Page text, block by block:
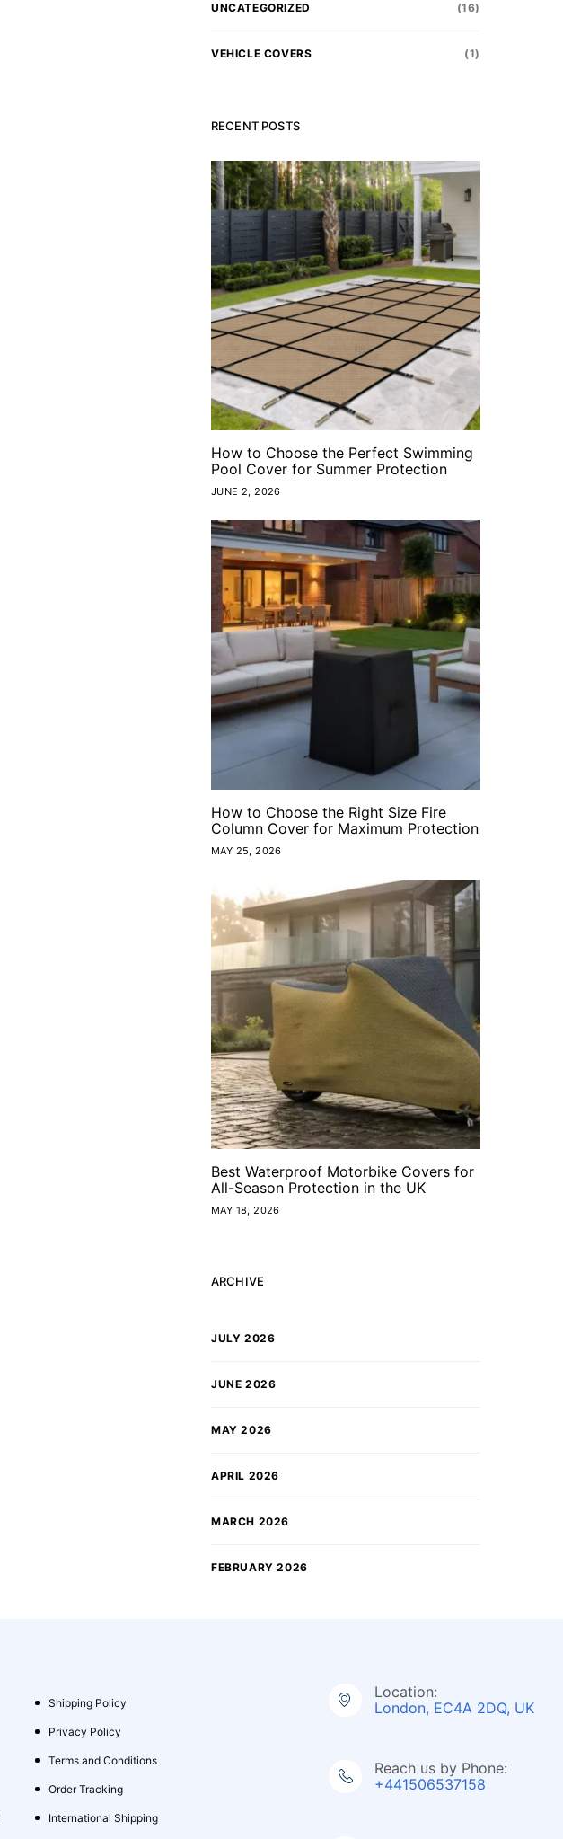
UNCATEGORIZED (16)
VEHICLE COVERS (1)
RECENT POSTS
How to Choose the Perfect Swimming
Pool Cover for Summer Protection
JUNE 2, 2026
How to Choose the Right Size Fire
Column Cover for Maximum Protection
MAY 25, 2026
Best Waterproof Motorbike Covers for
All-Season Protection in the UK
MAY 18, 2026
ARCHIVE
JULY 2026
JUNE 2026
MAY 2026
APRIL 2026
MARCH 2026
FEBRUARY 2026
Shipping Policy
Privacy Policy
Terms and Conditions
Order Tracking
International Shipping
Location:
London, EC4A 2DQ, UK
Reach us by Phone:
+441506537158